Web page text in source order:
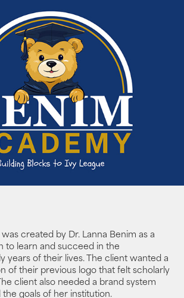
created by Dr. Lanna Benim as a
to learn and succeed in the
years of their lives. The client wanted a
of their previous logo that felt scholarly
client also needed a brand system
goals of her institution.